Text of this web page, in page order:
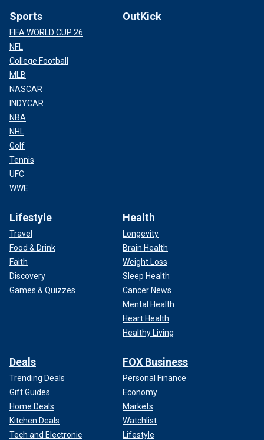
Sports
FIFA WORLD CUP 26
NFL
College Football
MLB
NASCAR
INDYCAR
NBA
NHL
Golf
Tennis
UFC
WWE
OutKick
Lifestyle
Travel
Food & Drink
Faith
Discovery
Games & Quizzes
Health
Longevity
Brain Health
Weight Loss
Sleep Health
Cancer News
Mental Health
Heart Health
Healthy Living
Deals
Trending Deals
Gift Guides
Home Deals
Kitchen Deals
Tech and Electronic
FOX Business
Personal Finance
Economy
Markets
Watchlist
Lifestyle